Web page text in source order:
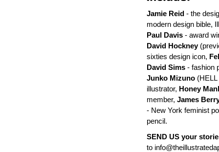
Jamie Reid - the
modern design bible,
Paul Davis - award
David Hockney
sixties design icon,
David Sims - fashion
Junko Mizuno
illustrator, Honey
member, James
- New York feminist
pencil.
SEND US your
to